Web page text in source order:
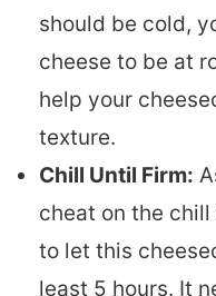
should be cold,
cheese to be at
help your
texture.
Chill Until Firm:
cheat on the
to let this
least 5 hours. It